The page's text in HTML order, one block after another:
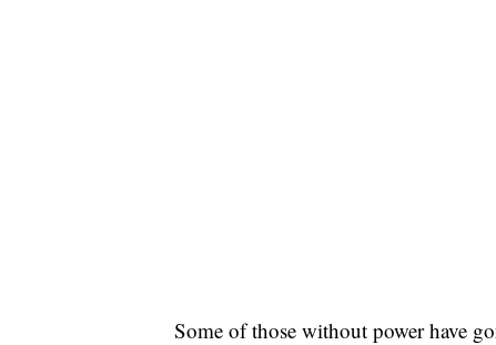
Some of those without power have